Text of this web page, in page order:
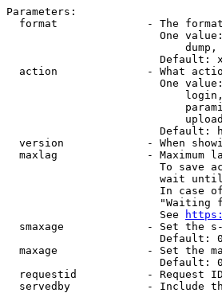
Parameters:
format              - The
One
dump,
Default:
action              - What
One
Default:
version             - When
maxlag              - Maximum
To save
wait
In case
"Waiting
                        See
smaxage             - Set the
                        Default: 0
maxage              - Set the
                        Default: 0
requestid           - Request
servedby            - Include